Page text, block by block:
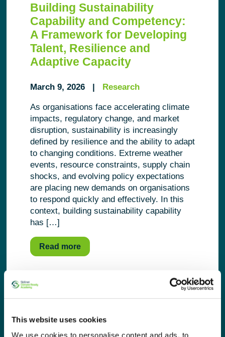
This website uses cookies
We use cookies to personalise content and ads, to
Building Sustainability
Capability and Competency:
A Framework for Developing
Talent, Resilience and
Adaptive Capacity
March 9, 2026 | Research
As organisations face accelerating climate
impacts, regulatory change, and market
disruption, sustainability is increasingly
defined by resilience and the ability to adapt
to changing conditions. Extreme weather
events, resource constraints, supply chain
shocks, and evolving policy expectations
are placing new demands on organisations
to respond quickly and effectively. In this
context, building sustainability capability
has […]
Read more